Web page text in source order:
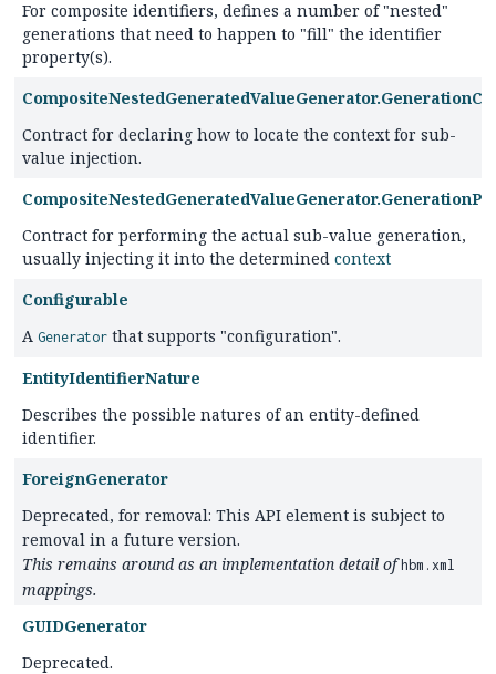
For composite identifiers, defines a number of "nested"
generations that need to happen to "fill" the identifier
property(s).
Contract for declaring how to locate the context for sub-
value injection.
Contract for performing the actual sub-value generation,
usually injecting it into the determined context
Configurable
A Generator that supports "configuration".
EntityIdentifierNature
Describes the possible natures of an entity-defined
identifier.
ForeignGenerator
Deprecated, for removal: This API element is subject to
removal in a future version.
This remains around as an implementation detail of hbm.xml
mappings.
GUIDGenerator
Deprecated.